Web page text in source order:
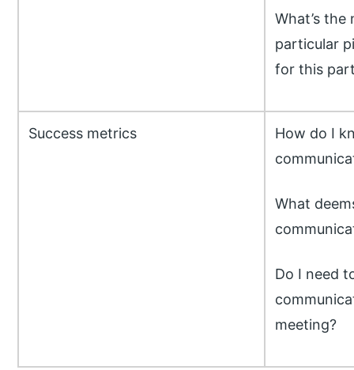
What’s
particular
for this
Success metrics
How do I
What
Do I need
meeting?